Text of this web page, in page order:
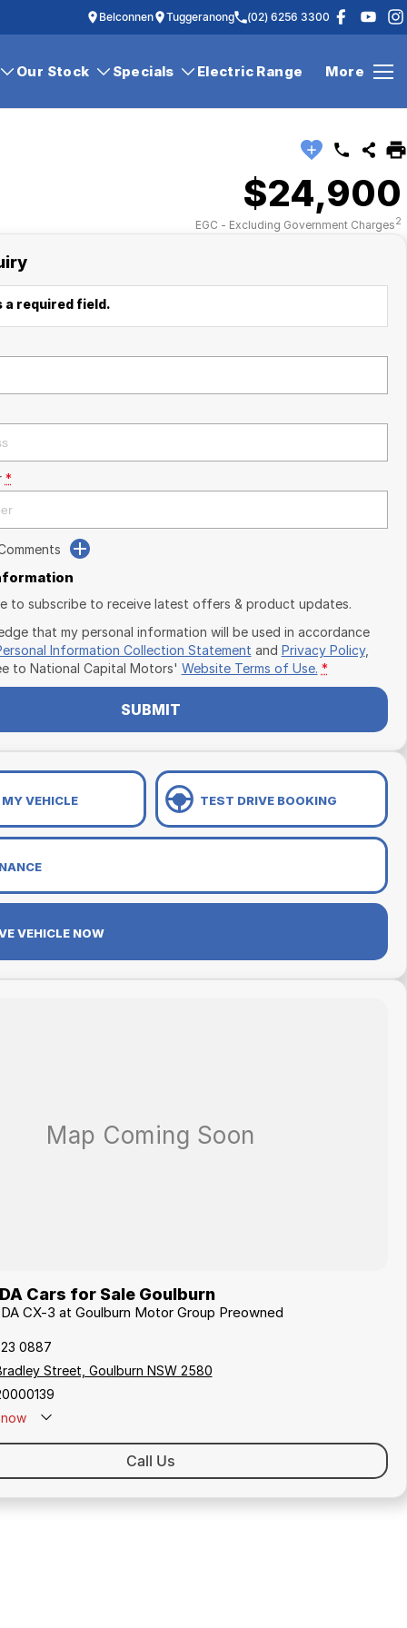
Belconnen Tuggeranong (02) 6256 3300
Our Stock Specials Electric Range More
$24,900
EGC - Excluding Government Charges2
required field.
*
to subscribe to receive latest offers & product updates.
that my personal information will be used in accordance
Information Collection Statement and Privacy Policy,
to National Capital Motors' Website Terms of Use. *
SUBMIT
VEHICLE TEST DRIVE BOOKING
VEHICLE NOW
Cars for Sale Goulburn
CX-3 at Goulburn Motor Group Preowned
0887
Street, Goulburn NSW 2580
Call Us